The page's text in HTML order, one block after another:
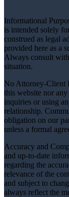
Informational
is intended solely
construed as legal
provided here as a
Always consult
situation.
No Attorney-Client
this website nor
inquiries or using
relationship.
obligation on our
unless a formal
Accuracy and
and up-to-date
regarding the
relevance of the
and subject to
always reflect the